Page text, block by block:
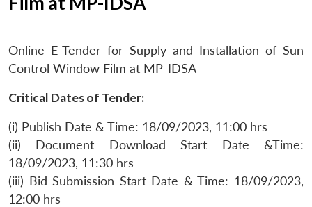
Online E-Tender for Supply and Installation of Sun
Control Window Film at MP-IDSA
Critical Dates of Tender:
(i) Publish Date & Time: 18/09/2023, 11:00 hrs
(ii) Document Download Start Date &Time:
18/09/2023, 11:30 hrs
(iii) Bid Submission Start Date & Time: 18/09/2023,
12:00 hrs